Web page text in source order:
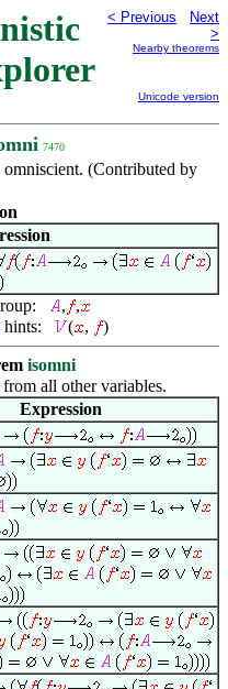
< Previous
Next
>
Nearby theorems
Unicode version
7470
(Contributed by
,
,
hints: ( , )
isomni
all other variables.
Expression